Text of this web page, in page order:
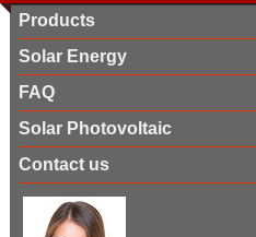
Products
Solar Energy
FAQ
Solar Photovoltaic
Contact us